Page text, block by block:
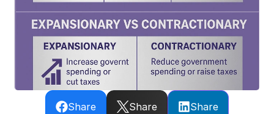
Share Share Share